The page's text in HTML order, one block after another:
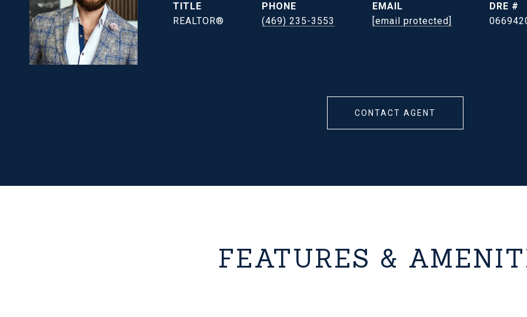
TITLE
REALTOR®
PHONE
(469) 235-3553
EMAIL
[email protected]
DRE #
CONTACT AGENT
FEATURES &